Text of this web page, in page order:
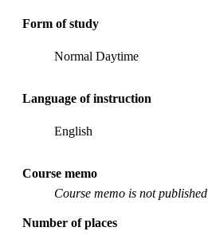
Form of study
Normal Daytime
Language of instruction
English
Course memo
Course memo is not published
Number of places